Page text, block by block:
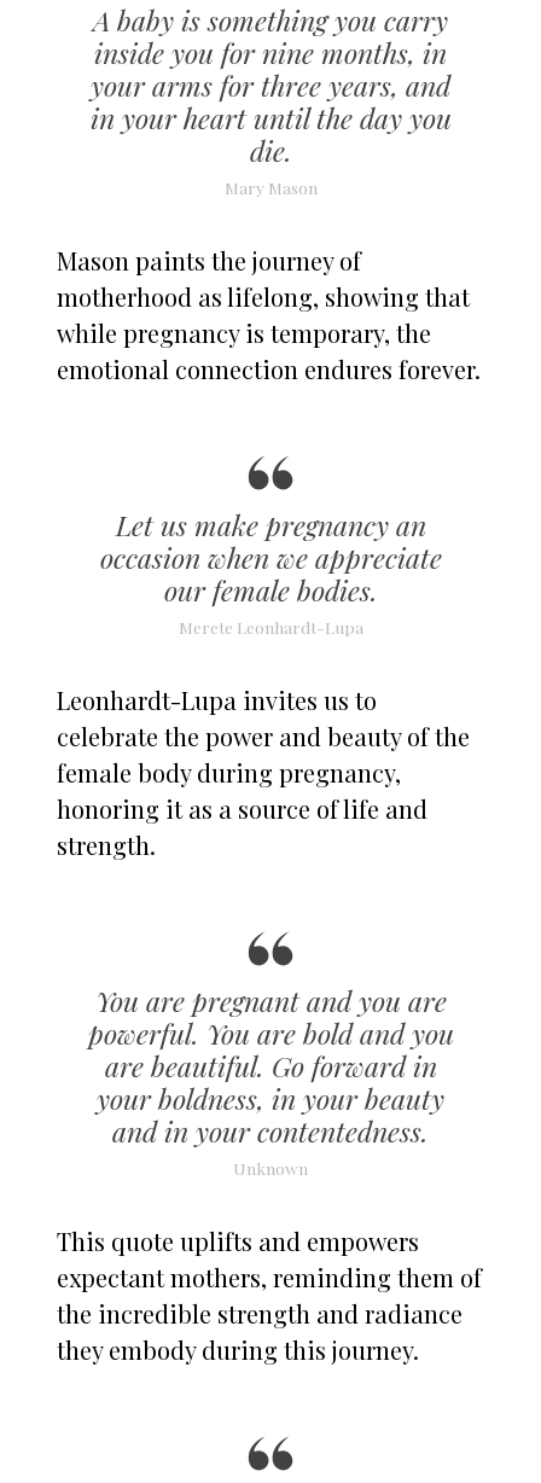
A baby is something you carry
inside you for nine months, in
your arms for three years, and
in your heart until the day you
die.
Mary Mason
Mason paints the journey of
motherhood as lifelong, showing that
while pregnancy is temporary, the
emotional connection endures forever.
Let us make pregnancy an
occasion when we appreciate
our female bodies.
Merete Leonhardt-Lupa
Leonhardt-Lupa invites us to
celebrate the power and beauty of the
female body during pregnancy,
honoring it as a source of life and
strength.
You are pregnant and you are
powerful. You are bold and you
are beautiful. Go forward in
your boldness, in your beauty
and in your contentedness.
Unknown
This quote uplifts and empowers
expectant mothers, reminding them of
the incredible strength and radiance
they embody during this journey.